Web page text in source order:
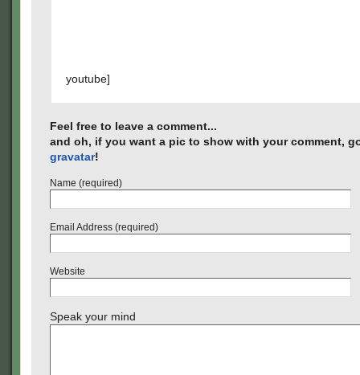
youtube]
Feel free to leave a comment...
and oh, if you want a pic to show with your comment,
gravatar!
Name (required)
Email Address (required)
Website
Speak your mind